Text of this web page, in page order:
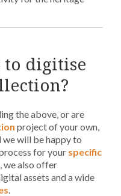
digitise
the above, or are
project of your own,
we will be happy to
for your specific
we also offer
assets and a wide
.